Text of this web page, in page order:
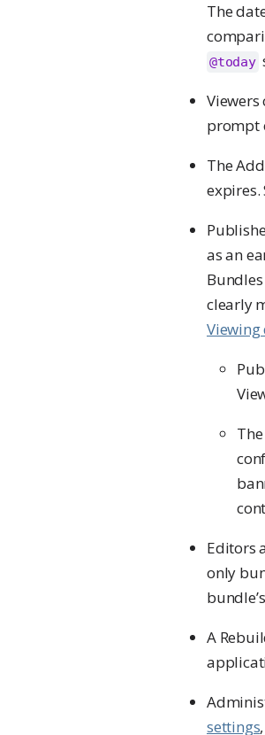
The
@today
prompt
The
expires.
as an
clearly
Editors
only
A
settings